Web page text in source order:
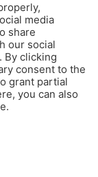
media
share
our social
By clicking
consent to the
grant partial
you can also